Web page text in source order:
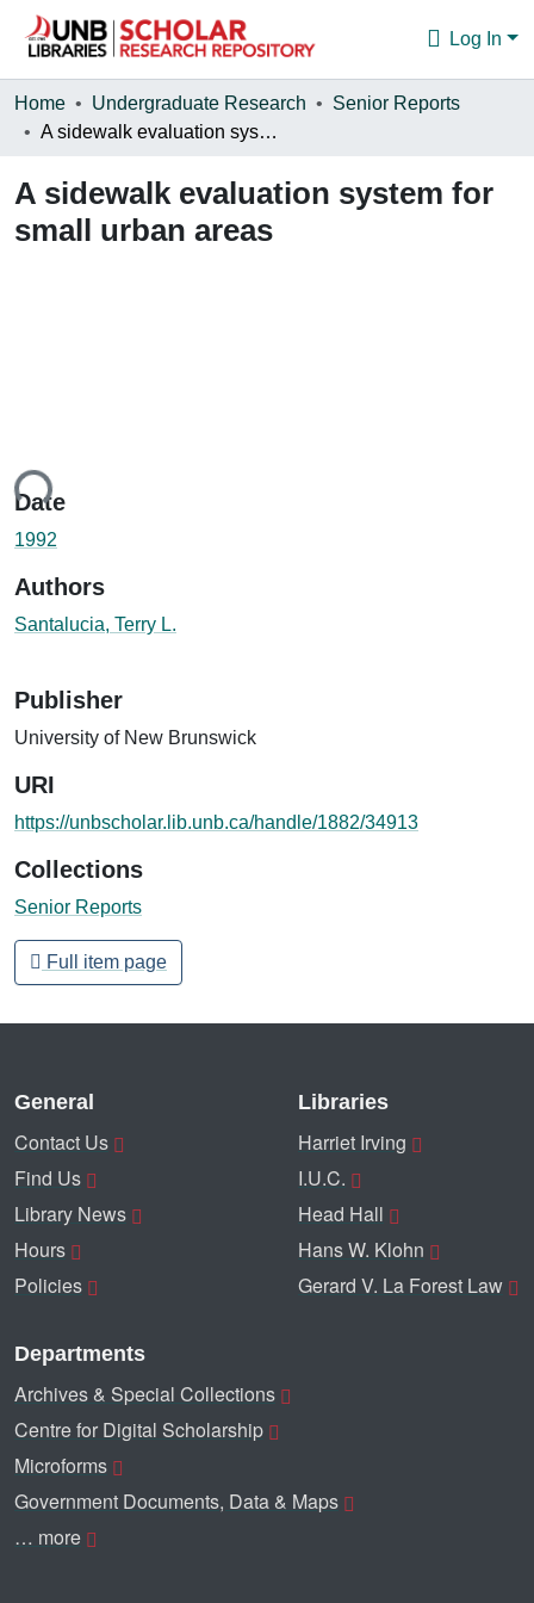
Log In
Communities & Collections
Statistics
About
Home Undergraduate Research
Senior Reports
A sidewalk evaluation system for small urban areas
A sidewalk evaluation system for
small urban areas
Date
1992
Authors
Santalucia, Terry L.
Publisher
University of New Brunswick
URI
https://unbscholar.lib.unb.ca/handle/1882/34913
Collections
Senior Reports
Full item page
General
Contact Us
Find Us
Library News
Hours
Policies
Libraries
Harriet Irving
I.U.C.
Head Hall
Hans W. Klohn
Gerard V. La Forest Law
Departments
Archives & Special Collections
Centre for Digital Scholarship
Microforms
Government Documents, Data & Maps
… more